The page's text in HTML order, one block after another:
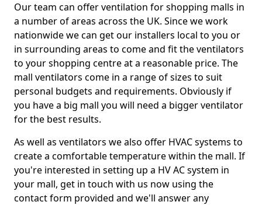
Our team can offer ventilation for shopping malls in
a number of areas across the UK. Since we work
nationwide we can get our installers local to you or
in surrounding areas to come and fit the ventilators
to your shopping centre at a reasonable price. The
mall ventilators come in a range of sizes to suit
personal budgets and requirements. Obviously if
you have a big mall you will need a bigger ventilator
for the best results.
As well as ventilators we also offer HVAC systems to
create a comfortable temperature within the mall. If
you're interested in setting up a HV AC system in
your mall, get in touch with us now using the
contact form provided and we'll answer any